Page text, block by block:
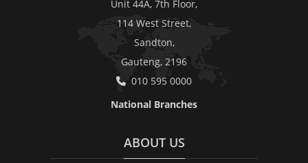
Unit 44A, 7th Floor,
114 West Street,
Sandton,
Gauteng, 2196
010 595 0000
National Branches
ABOUT US